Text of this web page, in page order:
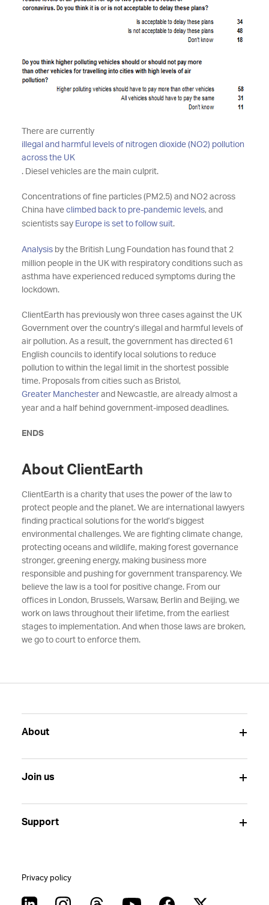
There are currently
illegal and harmful levels of nitrogen dioxide (NO2) pollution
across the UK
. Diesel vehicles are the main culprit.
Concentrations of fine particles (PM2.5) and NO2 across
China have climbed back to pre-pandemic levels, and
scientists say Europe is set to follow suit.
Analysisby the British Lung Foundation has found that 2
million people in the UK with respiratory conditions such as
asthma have experienced reduced symptoms during the
lockdown.
ClientEarth has previously won three cases against the UK
Government over the country’s illegal and harmful levels of
air pollution. As a result, the government has directed 61
English councils to identify local solutions to reduce
pollution to within the legal limit in the shortest possible
time. Proposals from cities such as Bristol,
Greater Manchesterand Newcastle, are already almost a
year and a half behind government-imposed deadlines.
ENDS
About ClientEarth
ClientEarth is a charity that uses the power of the law to
protect people and the planet. We are international lawyers
finding practical solutions for the world’s biggest
environmental challenges. We are fighting climate change,
protecting oceans and wildlife, making forest governance
stronger, greening energy, making business more
responsible and pushing for government transparency. We
believe the law is a tool for positive change. From our
offices in London, Brussels, Warsaw, Berlin and Beijing, we
work on laws throughout their lifetime, from the earliest
stages to implementation. And when those laws are broken,
we go to court to enforce them.
About
Join us
Support
Privacy policy